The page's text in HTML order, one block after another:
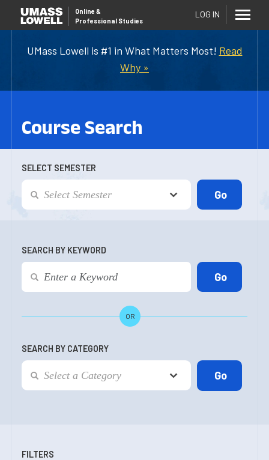
UMass Lowell is #1 in What Matters Most! Read
Why »
Online &
Professional Studies
LOG IN
Course Search
SELECT SEMESTER
SEARCH BY KEYWORD
OR
SEARCH BY CATEGORY
FILTERS